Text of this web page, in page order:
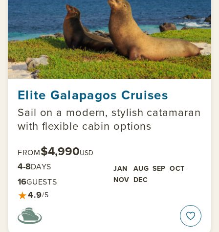
Elite Galapagos Cruises
Sail on a modern, stylish catamaran
with flexible cabin options
FROM$4,990USD
4-8DAYS JAN AUG SEP OCT
NOV DEC
16GUESTS
★4.9/5